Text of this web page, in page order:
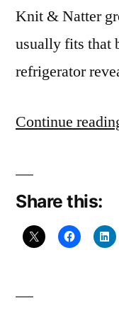
Knit & Natter
usually fits that
refrigerator
Continue
Share this: